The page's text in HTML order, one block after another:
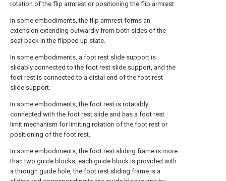
rotation of the flip armrest or positioning the flip armrest.
In some embodiments, the flip armrest forms an
extension extending outwardly from both sides of the
seat back in the flipped up state.
In some embodiments, a foot rest slide support is
slidably connected to the foot rest slide support, and the
foot rest is connected to a distal end of the foot rest
slide support.
In some embodiments, the foot rest is rotatably
connected with the foot rest slide and has a foot rest
limit mechanism for limiting rotation of the foot rest or
positioning of the foot rest.
In some embodiments, the foot rest sliding frame is more
than two guide blocks, each guide block is provided with
a through guide hole, the foot rest sliding frame is a